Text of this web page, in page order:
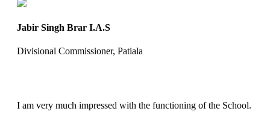
Jabir Singh Brar I.A.S
Divisional Commissioner, Patiala
I am very much impressed with the functioning of the School.